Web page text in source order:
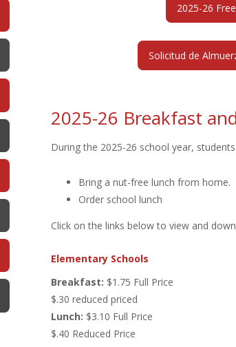
2025-26
Solicitud de
2025-26 Breakfast
During the 2025-26 school year,
Bring a nut-free lunch from home.
Order school lunch
Click on the links below to view and
Elementary Schools
Breakfast: $1.75 Full Price
$.30 reduced priced
Lunch: $3.10 Full Price
$.40 Reduced Price